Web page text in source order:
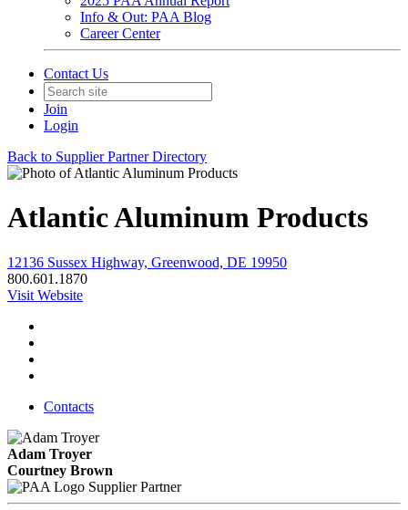
Info & Out: PAA Blog
Career Center
Contact Us
Join
Login
Back to Supplier Partner Directory
Atlantic Aluminum Products
12136 Sussex Highway, Greenwood, DE 19950
800.601.1870
Visit Website
Contacts
Adam Troyer
Courtney Brown
Supplier Partner